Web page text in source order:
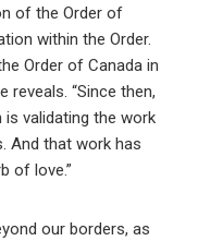
of the Order of
within the Order.
Order of Canada in
reveals. “Since then,
validating the work
And that work has
of love.”
our borders, as